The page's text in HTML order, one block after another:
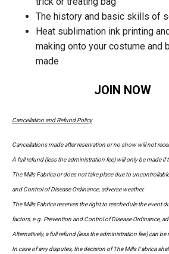
The history and basic skills of
Heat sublimation ink printing
making onto your costume and
made
JOIN NOW
Cancellation and Refund Policy
Cancellations made after reservation or no show will not
A full refund (less the administration fee) will only be made if
The Mills Fabrica or does not take place due to
and Control of Disease Ordinance, adverse weather.
The Mills Fabrica reserves the right to reschedule the event
factors, e.g. Prevention and Control of Disease Ordinance,
Alternatively, a full refund (less the administration fee) can be
In case of any disputes, the decision of The Mills Fabrica